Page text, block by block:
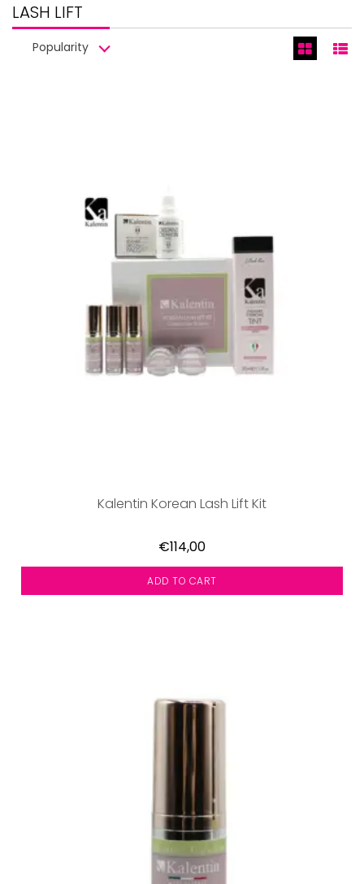
LASH LIFT
Popularity
Kalentin Korean Lash Lift Kit
€114,00
ADD TO CART